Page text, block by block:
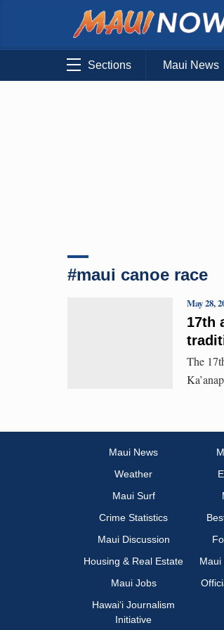
Sections Maui News
#maui canoe race
17th
May 28,
The
Maui News
Weather
Maui Surf
Crime Statistics
Maui Discussion
Housing & Real Estate
Maui
Maui Jobs
Hawai‘i Journalism
Initiative